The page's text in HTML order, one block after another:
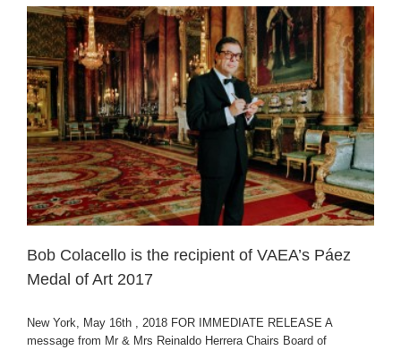
Bob Colacello is the recipient of VAEA’s Páez
Medal of Art 2017
New York, May 16th , 2018 FOR IMMEDIATE RELEASE A
message from Mr & Mrs Reinaldo Herrera Chairs Board of